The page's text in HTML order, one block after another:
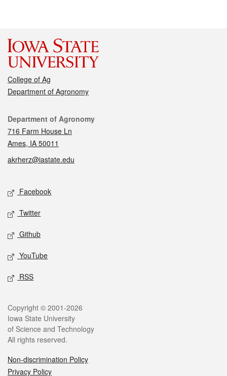
College of Ag
Department of Agronomy
Contact
Department of Agronomy
716 Farm House Ln
Ames, IA 50011
akrherz@iastate.edu
Social media
Facebook
Twitter
Github
YouTube
RSS
Legal
Copyright © 2001-2026
Iowa State University
of Science and Technology
All rights reserved.
Non-discrimination Policy
Privacy Policy